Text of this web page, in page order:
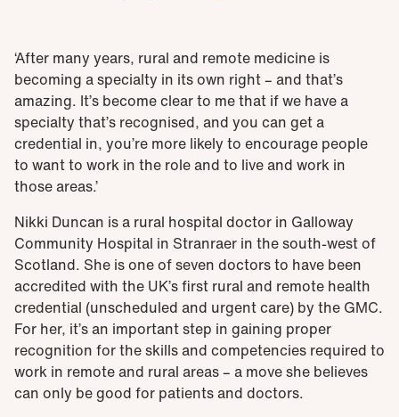
‘After many years, rural and remote medicine is
becoming a specialty in its own right – and that’s
amazing. It’s become clear to me that if we have a
specialty that’s recognised, and you can get a
credential in, you’re more likely to encourage people
to want to work in the role and to live and work in
those areas.’
Nikki Duncan is a rural hospital doctor in Galloway
Community Hospital in Stranraer in the south-west of
Scotland. She is one of seven doctors to have been
accredited with the UK’s first rural and remote health
credential (unscheduled and urgent care) by the GMC.
For her, it’s an important step in gaining proper
recognition for the skills and competencies required to
work in remote and rural areas – a move she believes
can only be good for patients and doctors.